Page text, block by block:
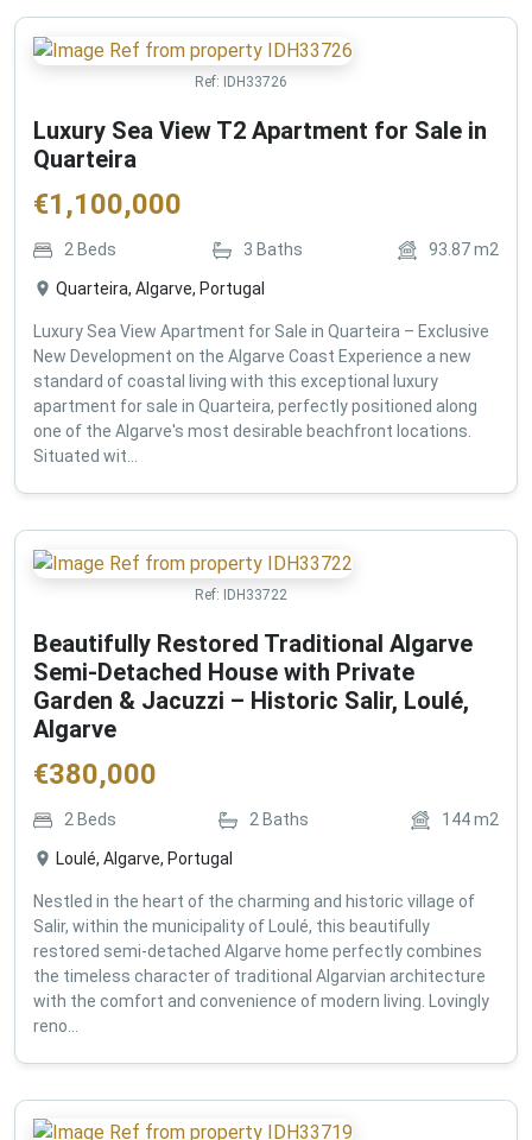
Ref: IDH33726
Luxury Sea View T2 Apartment for Sale in
Quarteira
€1,100,000
2 Beds 3 Baths 93.87m2
Quarteira, Algarve, Portugal
Luxury Sea View Apartment for Sale in Quarteira – Exclusive
New Development on the Algarve Coast Experience a new
standard of coastal living with this exceptional luxury
apartment for sale in Quarteira, perfectly positioned along
one of the Algarve's most desirable beachfront locations.
Situated wit...
Ref: IDH33722
Beautifully Restored Traditional Algarve
Semi-Detached House with Private
Garden & Jacuzzi – Historic Salir, Loulé,
Algarve
€380,000
2 Beds 2 Baths 144m2
Loulé, Algarve, Portugal
Nestled in the heart of the charming and historic village of
Salir, within the municipality of Loulé, this beautifully
restored semi-detached Algarve home perfectly combines
the timeless character of traditional Algarvian architecture
with the comfort and convenience of modern living. Lovingly
reno...